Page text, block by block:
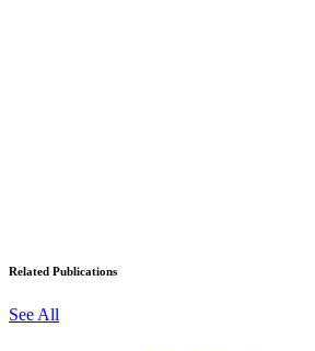
Related Publications
See All